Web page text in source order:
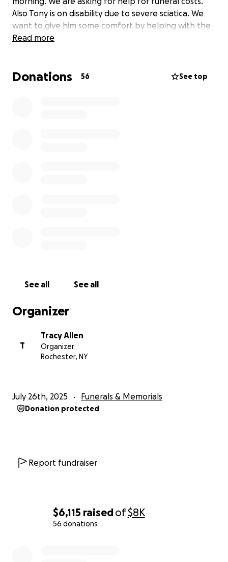
$6,115 raisedof$8K
56 donations
Also Tony is on disability due to severe sciatica. We
want to give him some comfort by helping with the
funeral and help with the bills after to help Tony
Read more
Donations 56 See top
See all See all
Organizer
T
Tracy Allen
Organizer
Rochester, NY
July 26th, 2025 Funerals & Memorials
Donation protected
Report fundraiser